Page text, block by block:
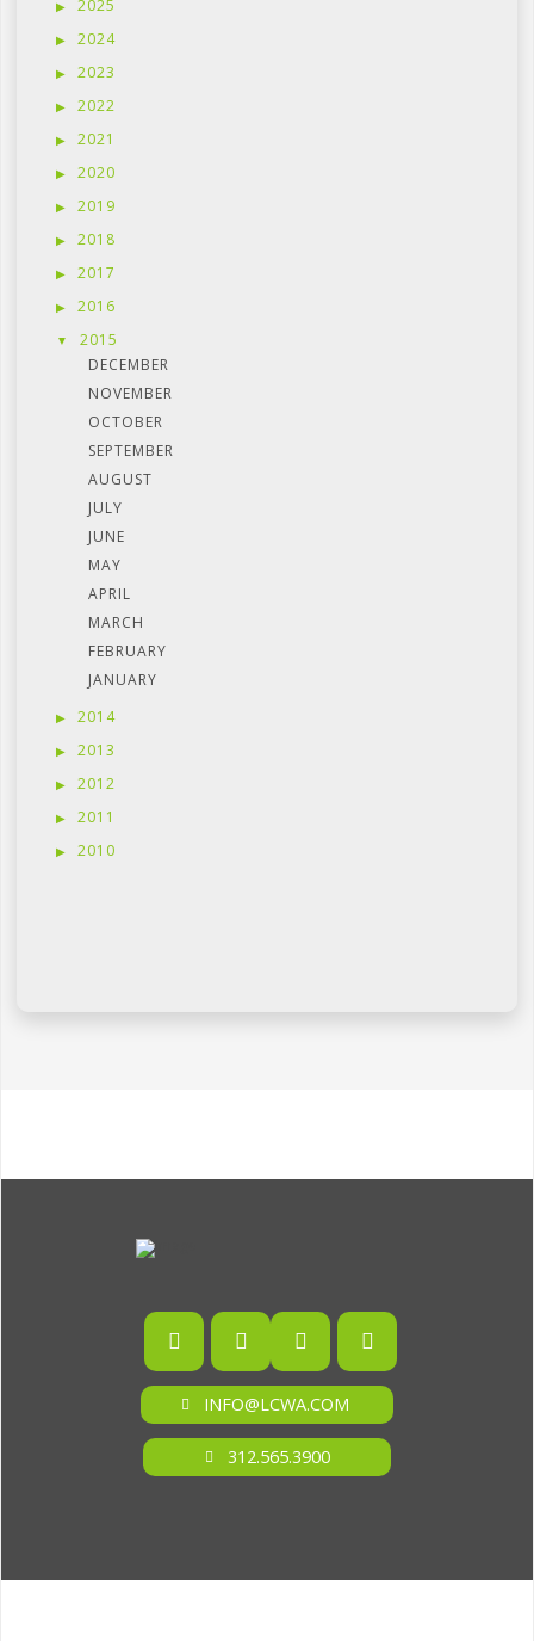
2025
2024
2023
2022
2021
2020
2019
2018
2017
2016
2015
DECEMBER
NOVEMBER
OCTOBER
SEPTEMBER
AUGUST
JULY
JUNE
MAY
APRIL
MARCH
FEBRUARY
JANUARY
2014
2013
2012
2011
2010
INFO@LCWA.COM
312.565.3900